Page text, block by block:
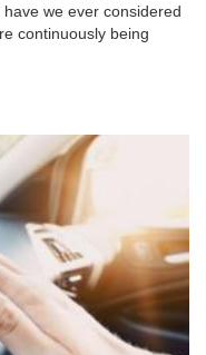
we ever considered
continuously being